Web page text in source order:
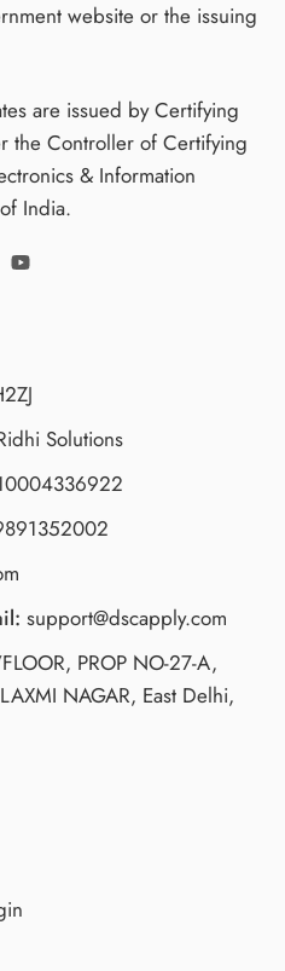
website or the issuing
are issued by Certifying
the Controller of Certifying
& Information
India.
Solutions
support@dscapply.com
PROP NO-27-A,
NAGAR, East Delhi,